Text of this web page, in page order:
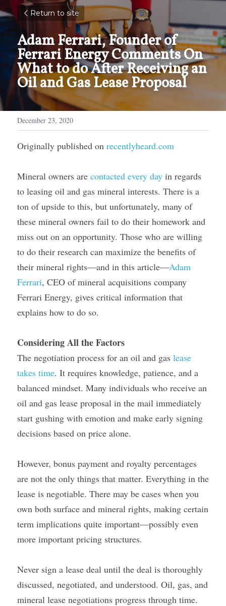
Return to site
Adam Ferrari, Founder of
Ferrari Energy Comments On
What to do After Receiving an
Oil and Gas Lease Proposal
December 23, 2020
Originally published on recentlyheard.com
Mineral owners are contacted every day in regards
to leasing oil and gas mineral interests. There is a
ton of upside to this, but unfortunately, many of
these mineral owners fail to do their homework and
miss out on an opportunity. Those who are willing
to do their research can maximize the benefits of
their mineral rights—and in this article—Adam
Ferrari, CEO of mineral acquisitions company
Ferrari Energy, gives critical information that
explains how to do so.
Considering All the Factors
The negotiation process for an oil and gas lease
takes time. It requires knowledge, patience, and a
balanced mindset. Many individuals who receive an
oil and gas lease proposal in the mail immediately
start gushing with emotion and make early signing
decisions based on price alone.
However, bonus payment and royalty percentages
are not the only things that matter. Everything in the
lease is negotiable. There may be cases when you
own both surface and mineral rights, making certain
term implications quite important—possibly even
more important pricing structures.
Never sign a lease deal until the deal is thoroughly
discussed, negotiated, and understood. Oil, gas, and
mineral lease negotiations progress through time.